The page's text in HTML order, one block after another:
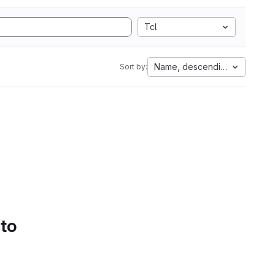
Tcl
Sort by: Name, descending